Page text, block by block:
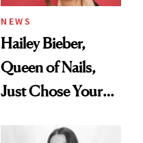
NEWS
Hailey Bieber,
Queen of Nails,
Just Chose Your